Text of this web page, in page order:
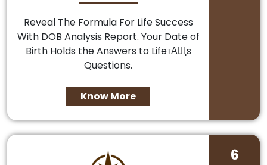
Reveal The Formula For Life Success
With DOB Analysis Report. Your Date of
Birth Holds the Answers to LifeтАЩs
Questions.
Know More
6